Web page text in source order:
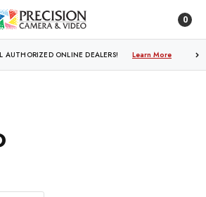
0
AUTHORIZED ONLINE DEALERS! Learn More